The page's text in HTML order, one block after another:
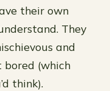
their own
They
and
bored (which
think).